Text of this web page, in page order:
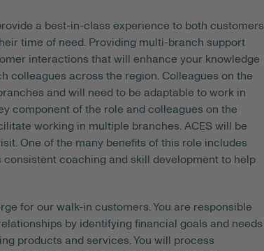
a best-in-class experience to both customers
time of need. Providing multi-branch support
interactions that will enhance your knowledge
colleagues across the region. Colleagues on the
and will need to be adaptable to work in
component of the role and colleagues on the
working in multiple branches. ACES will be
One of the many benefits of this role includes
coaching and skill development to help
for our walk-in customers. You are responsible
by identifying financial goals and needs
products and services. You will process